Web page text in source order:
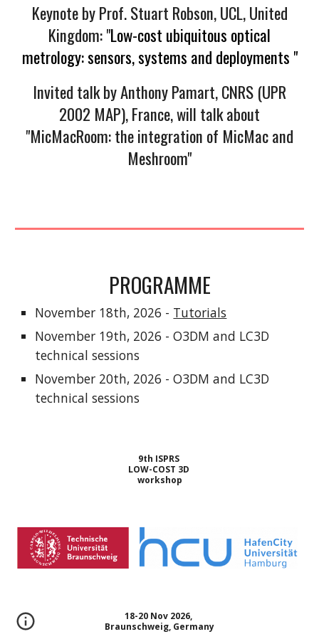
Keynote by Prof. Stuart Robson, UCL, United
Kingdom: "Low-cost ubiquitous optical
metrology: sensors, systems and deployments "
Invited talk by Anthony Pamart, CNRS (UPR
2002 MAP), France, will talk about
"MicMacRoom: the integration of MicMac and
Meshroom"
PROGRAMME
November 18th, 2026 - Tutorials
November 19th, 2026 - O3DM and LC3D
technical sessions
November 20th, 2026 - O3DM and LC3D
technical sessions
9th ISPRS
LOW-COST 3D
workshop
18-20 Nov 2026,
Braunschweig, Germany